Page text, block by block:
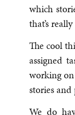
which
that’s
The cool
assigned
working
stories
We do